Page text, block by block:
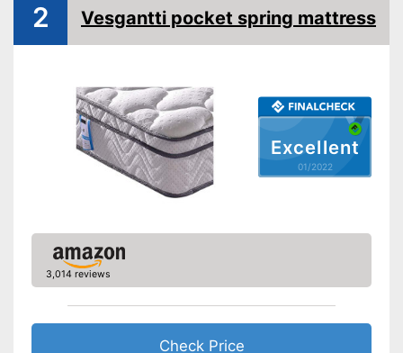
Excellent
01/2022
2 Vesgantti pocket spring mattress
3,014 reviews
Check Price